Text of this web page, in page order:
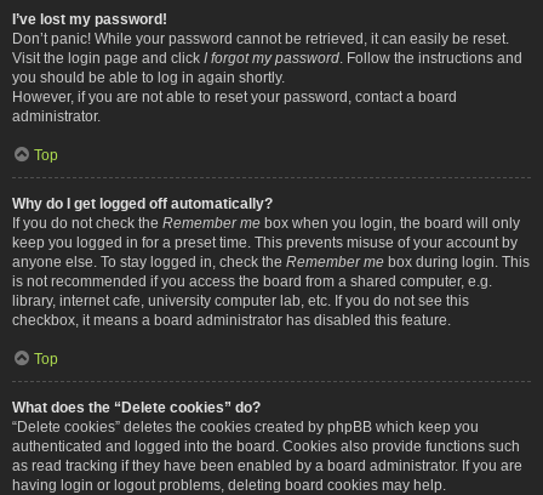
I’ve lost my password!
Don’t panic! While your password cannot be retrieved, it can easily be reset.
Visit the login page and click I forgot my password . Follow the instructions and
you should be able to log in again shortly.
However, if you are not able to reset your password, contact a board
administrator.
Top
Why do I get logged off automatically?
If you do not check the Remember me box when you login, the board will only
keep you logged in for a preset time. This prevents misuse of your account by
anyone else. To stay logged in, check the Remember me box during login. This
is not recommended if you access the board from a shared computer, e.g.
library, internet cafe, university computer lab, etc. If you do not see this
checkbox, it means a board administrator has disabled this feature.
Top
What does the “Delete cookies” do?
“Delete cookies” deletes the cookies created by phpBB which keep you
authenticated and logged into the board. Cookies also provide functions such
as read tracking if they have been enabled by a board administrator. If you are
having login or logout problems, deleting board cookies may help.